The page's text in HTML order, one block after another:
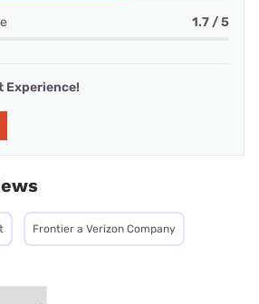
1.7 / 5
Experience!
Frontier a Verizon Company